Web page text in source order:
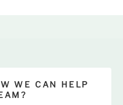
WE CAN HELP